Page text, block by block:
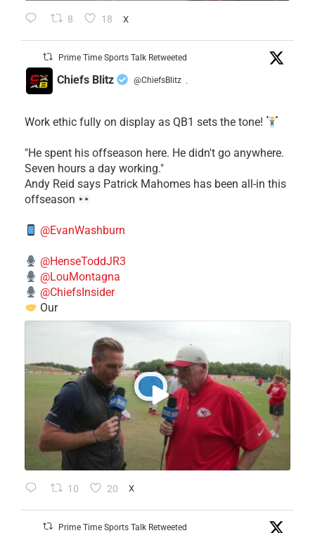
8 18 X
Prime Time Sports Talk Retweeted
Chiefs Blitz @ChiefsBlitz ·
Work ethic fully on display as QB1 sets the tone!
​"He spent his offseason here. He didn't go anywhere.
Seven hours a day working."
​Andy Reid says Patrick Mahomes has been all-in this
offseason
@EvanWashburn
@HenseToddJR3
@LouMontagna
@ChiefsInsider
Our
10 20 X
Prime Time Sports Talk Retweeted